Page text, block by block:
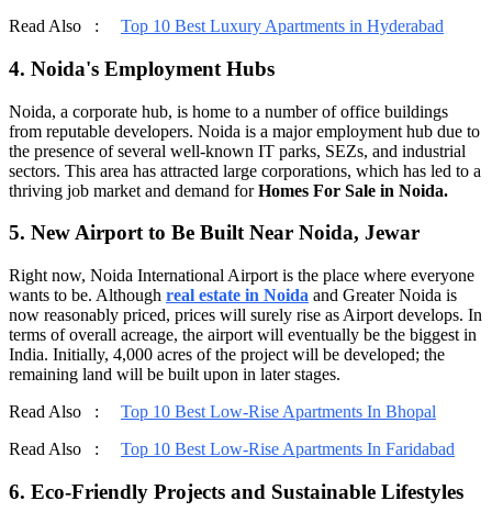
Read Also : Top 10 Best Luxury Apartments in Hyderabad
4. Noida's Employment Hubs
Noida, a corporate hub, is home to a number of office buildings
from reputable developers. Noida is a major employment hub due to
the presence of several well-known IT parks, SEZs, and industrial
sectors. This area has attracted large corporations, which has led to a
thriving job market and demand forHomes For Sale in Noida.
5. New Airport to Be Built Near Noida, Jewar
Right now, Noida International Airport is the place where everyone
wants to be. Although real estate in Noida and Greater Noida is
now reasonably priced, prices will surely rise as Airport develops. In
terms of overall acreage, the airport will eventually be the biggest in
India. Initially, 4,000 acres of the project will be developed; the
remaining land will be built upon in later stages.
Read Also : Top 10 Best Low-Rise Apartments In Bhopal
Read Also : Top 10 Best Low-Rise Apartments In Faridabad
6. Eco-Friendly Projects and Sustainable Lifestyles